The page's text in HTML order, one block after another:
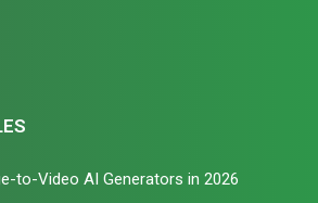
to-Video AI Generators in 2026